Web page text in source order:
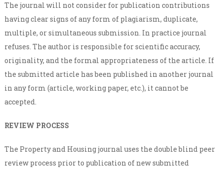
The journal will not consider for publication contributions
having clear signs of any form of plagiarism, duplicate,
multiple, or simultaneous submission. In practice journal
refuses. The author is responsible for scientific accuracy,
originality, and the formal appropriateness of the article. If
the submitted article has been published in another journal
in any form (article, working paper, etc.), it cannot be
accepted.
REVIEW PROCESS
The Property and Housing journal uses the double blind peer
review process prior to publication of new submitted